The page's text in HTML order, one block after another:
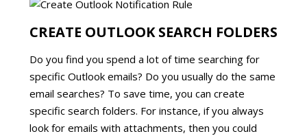
CREATE OUTLOOK SEARCH FOLDERS
Do you find you spend a lot of time searching for
specific Outlook emails? Do you usually do the same
email searches? To save time, you can create
specific search folders. For instance, if you always
look for emails with attachments, then you could